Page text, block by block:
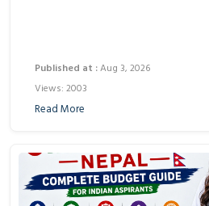
Published at :Aug 3, 2026
Views: 2003
Read More